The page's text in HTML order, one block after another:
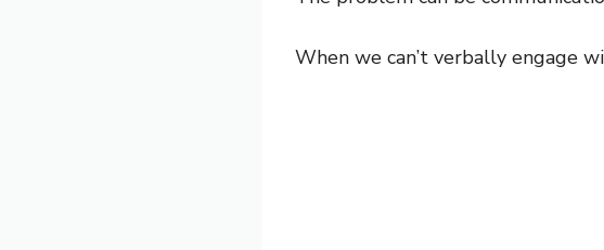
When we can’t verbally engage